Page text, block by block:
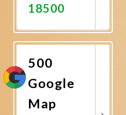
18500
Now
500
Google
Map